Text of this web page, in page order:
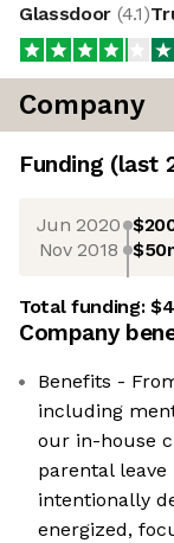
Glassdoor (4.1)
Company
Funding (last
Jun 2020
Nov 2018
Total funding:
Company
Benefits -
including
our in-house
parental
intentionally
energized,